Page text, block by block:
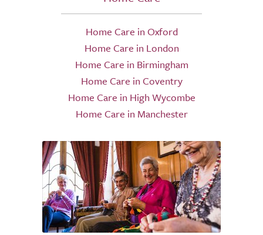
Home Care in Oxford
Home Care in London
Home Care in Birmingham
Home Care in Coventry
Home Care in High Wycombe
Home Care in Manchester